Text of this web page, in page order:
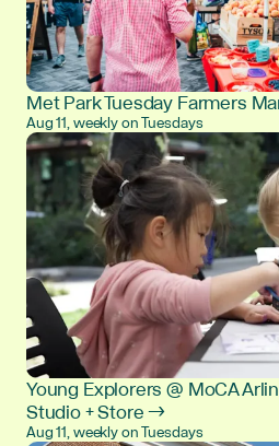
Met Park Tuesday Farmers
Aug 11, weekly on Tuesdays
Young Explorers @ MoCA
Studio + Store →
Aug 11, weekly on Tuesdays